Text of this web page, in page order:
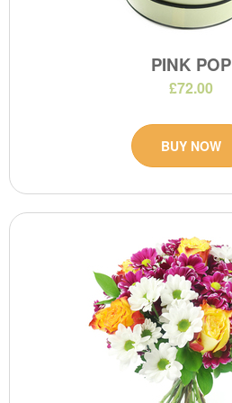
PINK POP
£72.00
BUY NOW